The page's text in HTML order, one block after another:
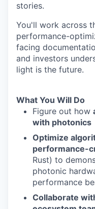
stories.
You'll work across
performance-
facing
and investors
light is the future.
What You Will Do
Figure out how
with photonics
Optimize
performance-
Rust) to
photonic
performance
Collaborate